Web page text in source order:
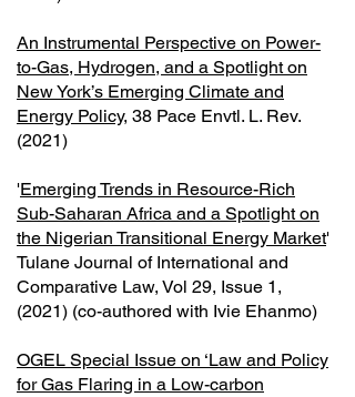
An Instrumental Perspective on Power-
to-Gas, Hydrogen, and a Spotlight on
New York’s Emerging Climate and
Energy Policy, 38 Pace Envtl. L. Rev.
(2021)
'Emerging Trends in Resource-Rich
Sub-Saharan Africa and a Spotlight on
the Nigerian Transitional Energy Market'
Tulane Journal of International and
Comparative Law, Vol 29, Issue 1,
(2021) (co-authored with Ivie Ehanmo)
OGEL Special Issue on ‘Law and Policy
for Gas Flaring in a Low-carbon